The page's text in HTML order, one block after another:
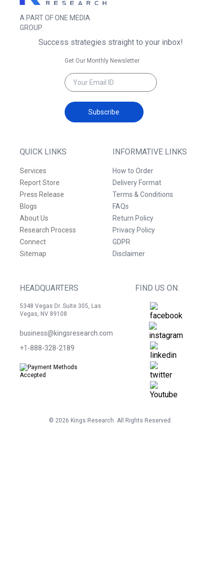
A PART OF ONE MEDIA
GROUP
QUICK LINKS
Services
Report Store
Press Release
Blogs
About Us
Research Process
Connect
Sitemap
INFORMATIVE LINKS
How to Order
Delivery Format
Terms & Conditions
FAQs
Return Policy
Privacy Policy
GDPR
Disclaimer
HEADQUARTERS
5348 Vegas Dr. Suite 305, Las
Vegas, NV 89108
business@kingsresearch.com
+1-888-328-2189
FIND US ON:
Success strategies straight to your inbox!
Get Our Monthly Newsletter
Subscribe
© 2026 Kings Research. All Rights Reserved.